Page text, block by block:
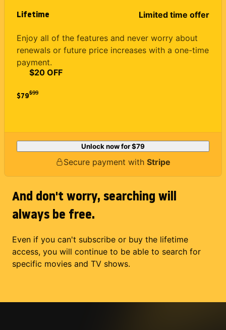
Lifetime Limited time offer
Enjoy all of the features and never worry about
renewals or future price increases with a one-time
payment.
$79
$20 OFF
$99
Unlock now for$79
Secure payment with Stripe
And don't worry, searching will
always be free.
Even if you can't subscribe or buy the lifetime
access, you will continue to be able to search for
specific movies and TV shows.